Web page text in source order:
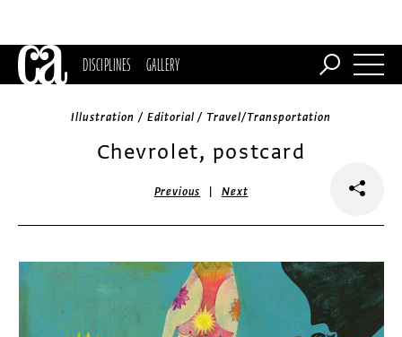
DISCIPLINES GALLERY
Illustration / Editorial / Travel/Transportation
Chevrolet, postcard
Previous |Next